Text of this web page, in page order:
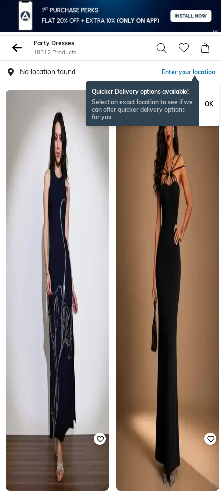
Party Dresses
18312 Products
No location found Enter your location
Quicker Delivery options available!
Select an exact location to see if we
can offer quicker delivery options
for you
OK
NEW